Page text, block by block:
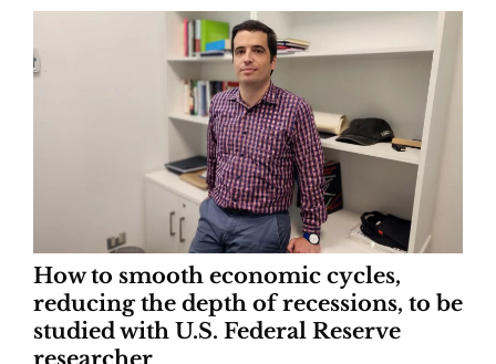
How to smooth economic cycles,
reducing the depth of recessions, to be
studied with U.S. Federal Reserve
researcher